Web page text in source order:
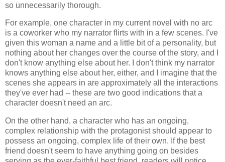
so unnecessarily thorough.
For example, one character in my current novel with no arc
is a coworker who my narrator flirts with in a few scenes. I've
given this woman a name and a little bit of a personality, but
nothing about her changes over the course of the story, and I
don't know anything else about her. I don't think my narrator
knows anything else about her, either, and I imagine that the
scenes she appears in are approximately all the interactions
they've ever had -- these are two good indications that a
character doesn't need an arc.
On the other hand, a character who has an ongoing,
complex relationship with the protagonist should appear to
possess an ongoing, complex life of their own. If the best
friend doesn't seem to have anything going on besides